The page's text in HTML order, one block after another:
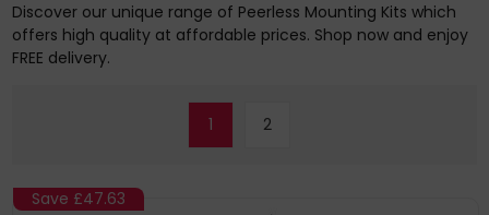
Discover our unique range of Peerless Mounting Kits which
offers high quality at affordable prices. Shop now and enjoy
FREE delivery.
1 2
Save £47.63